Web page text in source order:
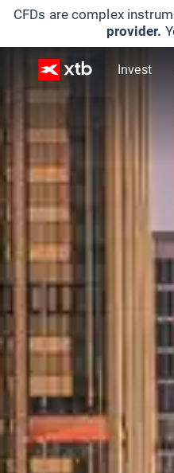
CFDs are complex
provider.
Invest